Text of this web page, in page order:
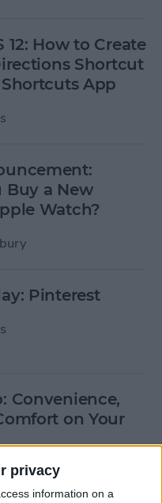
privacy
information on a
12: How to Create
Shortcut
App
Buy a New
Watch?
Pinterest
Convenience,
on Your